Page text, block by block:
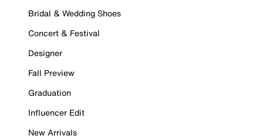
Bridal & Wedding Shoes
Concert & Festival
Designer
Fall Preview
Graduation
Influencer Edit
New Arrivals